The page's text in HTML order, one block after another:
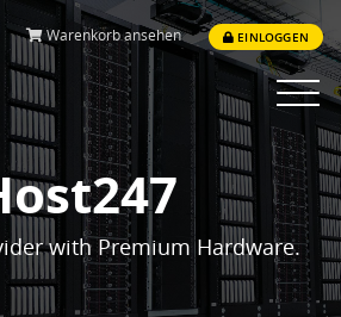
Warenkorb ansehen EINLOGGEN
Toggle
with Premium Hardware.